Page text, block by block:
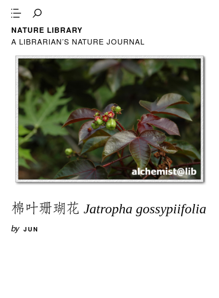
NATURE LIBRARY
A LIBRARIAN’S NATURE JOURNAL
棉叶珊瑚花Jatropha gossypiifolia
by JUN